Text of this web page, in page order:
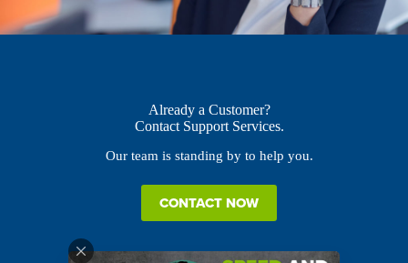
Already a Customer?
Contact Support Services.
Our team is standing by to help you.
CONTACT NOW